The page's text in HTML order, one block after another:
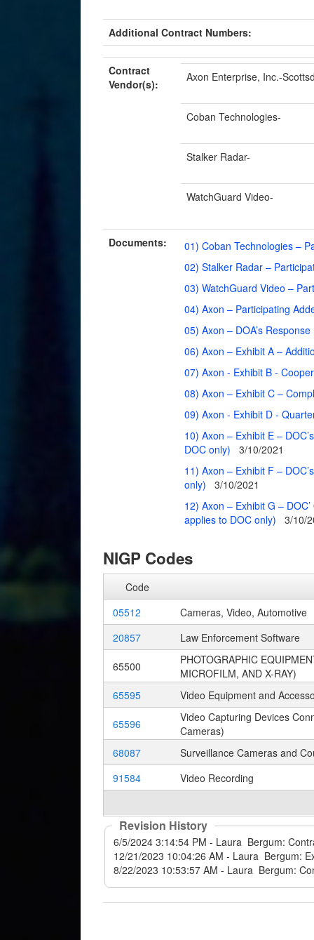
Additional Contract Numbers:
Contract
Vendor(s):
Axon Enterprise, Inc.-
Coban Technologies-
Stalker Radar-
WatchGuard Video-
Documents:
01) Coban Technologies –
02) Stalker Radar –
03) WatchGuard Video –
04) Axon – Participating
05) Axon – DOA’s
06) Axon – Exhibit A –
07) Axon - Exhibit B -
08) Axon – Exhibit C –
09) Axon - Exhibit D -
10) Axon – Exhibit E –
DOC only)
3/10/2021
11) Axon – Exhibit F –
only)
3/10/2021
12) Axon – Exhibit G –
applies to DOC only)
3/10/
NIGP Codes
Code
05512
Cameras, Video, Automotive
20857
Law Enforcement Software
65500
PHOTOGRAPHIC
MICROFILM, AND X-RAY)
65595
Video Equipment and
65596
Video Capturing Devices
Cameras)
68087
Surveillance Cameras and
91584
Video Recording
Revision History